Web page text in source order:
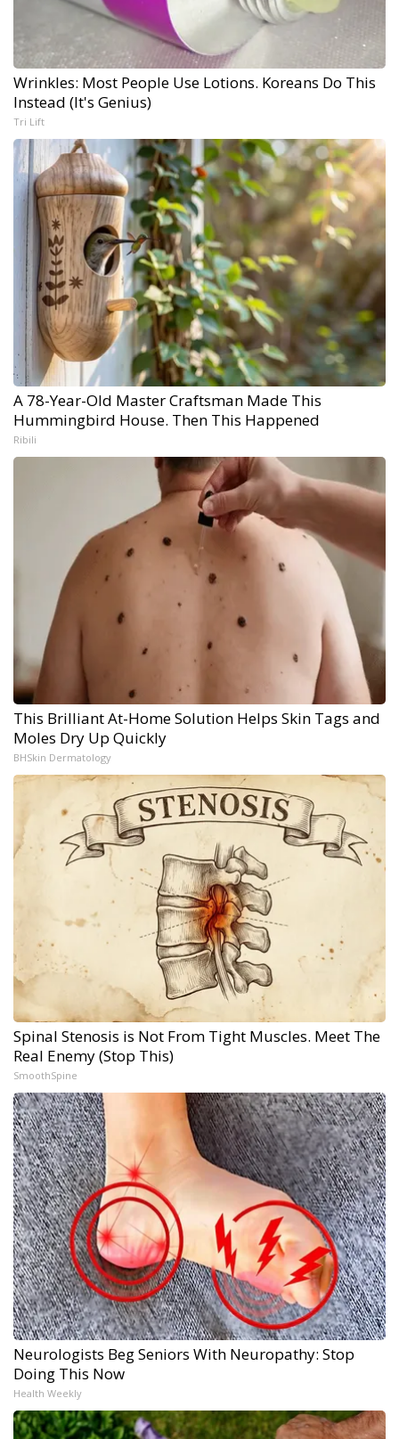
Wrinkles: Most People Use Lotions. Koreans Do This
Instead (It's Genius)
Tri Lift
A 78-Year-Old Master Craftsman Made This
Hummingbird House. Then This Happened
Ribili
This Brilliant At-Home Solution Helps Skin Tags and
Moles Dry Up Quickly
BHSkin Dermatology
Spinal Stenosis is Not From Tight Muscles. Meet The
Real Enemy (Stop This)
SmoothSpine
Neurologists Beg Seniors With Neuropathy: Stop
Doing This Now
Health Weekly